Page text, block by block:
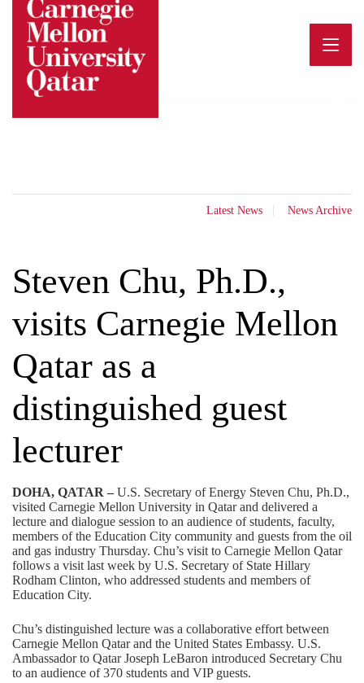
content
Latest News News Archive
Steven Chu, Ph.D.,
visits Carnegie Mellon
Qatar as a
distinguished guest
lecturer
DOHA, QATAR – U.S. Secretary of Energy Steven Chu, Ph.D.,
visited Carnegie Mellon University in Qatar and delivered a
lecture and dialogue session to an audience of students, faculty,
members of the Education City community and guests from the oil
and gas industry Thursday. Chu’s visit to Carnegie Mellon Qatar
follows a visit last week by U.S. Secretary of State Hillary
Rodham Clinton, who addressed students and members of
Education City.
Chu’s distinguished lecture was a collaborative effort between
Carnegie Mellon Qatar and the United States Embassy. U.S.
Ambassador to Qatar Joseph LeBaron introduced Secretary Chu
to an audience of 370 students and VIP guests.